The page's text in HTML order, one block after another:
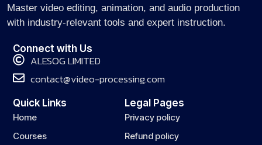
Master video editing, animation, and audio production
with industry-relevant tools and expert instruction.
Connect with Us
ALESOG LIMITED
contact@video-processing.com
Quick Links
Home
Courses
Legal Pages
Privacy policy
Refund policy